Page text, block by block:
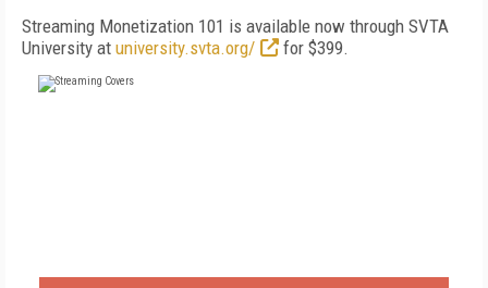
Streaming Monetization 101 is available now through SVTA
University at university.svta.org/ for $399.